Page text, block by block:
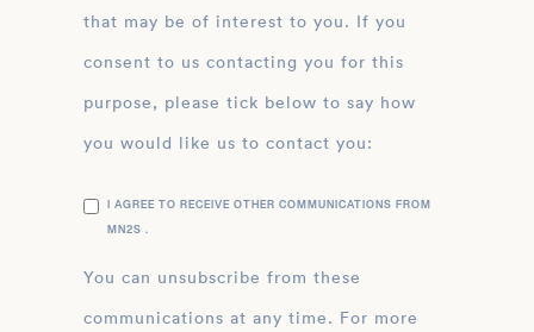
that may be of interest to you. If you
consent to us contacting you for this
purpose, please tick below to say how
you would like us to contact you:
I AGREE TO RECEIVE OTHER COMMUNICATIONS FROM
MN2S .
You can unsubscribe from these
communications at any time. For more